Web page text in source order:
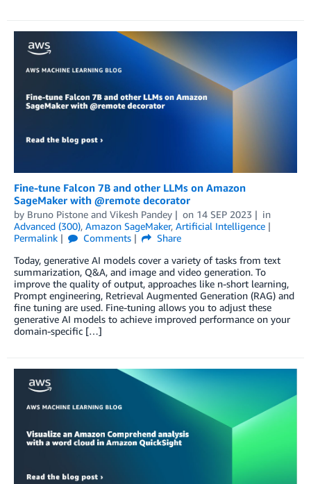
Fine-tune Falcon 7B and other LLMs on Amazon
SageMaker with @remote decorator
by Bruno Pistone and Vikesh Pandey on 14 SEP 2023
in
Advanced (300), Amazon SageMaker, Artificial Intelligence
Permalink
Comments
Share
Today, generative AI models cover a variety of tasks from text
summarization, Q&A, and image and video generation. To
improve the quality of output, approaches like n-short learning,
Prompt engineering, Retrieval Augmented Generation (RAG) and
fine tuning are used. Fine-tuning allows you to adjust these
generative AI models to achieve improved performance on your
domain-specific […]